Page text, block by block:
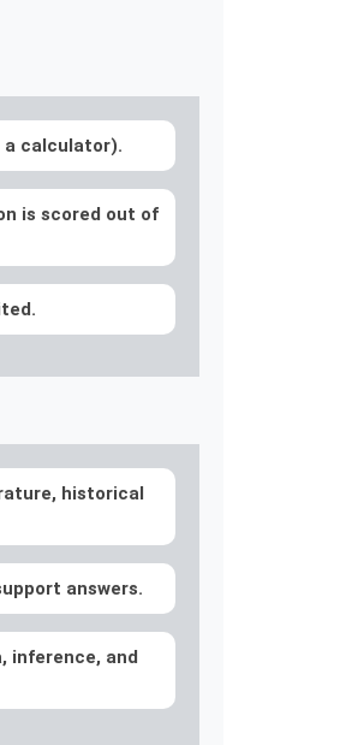
a calculator).
is scored out of
historical
answers.
inference, and